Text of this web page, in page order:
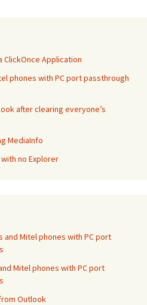
ClickOnce Application
phones with PC port passthrough
after clearing everyone’s
MediaInfo
no Explorer
and Mitel phones with PC port
Mitel phones with PC port
Outlook